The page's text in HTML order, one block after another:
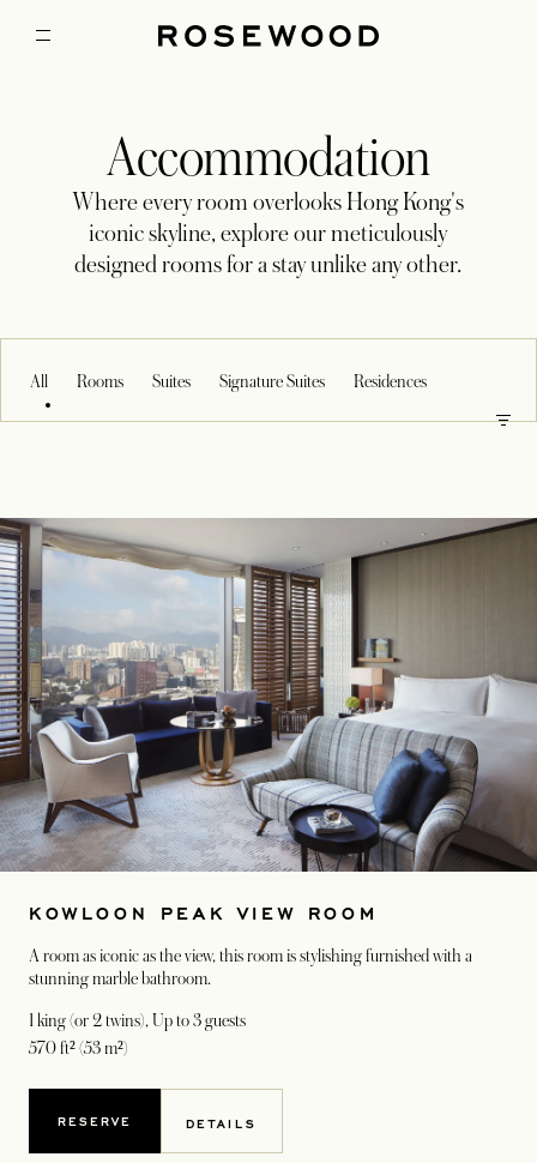
Accommodation
Where every room overlooks Hong Kong's
iconic skyline, explore our meticulously
designed rooms for a stay unlike any other.
All Rooms Suites Signature Suites Residences
KOWLOON PEAK VIEW ROOM
A room as iconic as the view, this room is stylishing furnished with a
stunning marble bathroom.
1 king (or 2 twins), Up to 3 guests
570 ft² (53 m²)
RESERVE DETAILS